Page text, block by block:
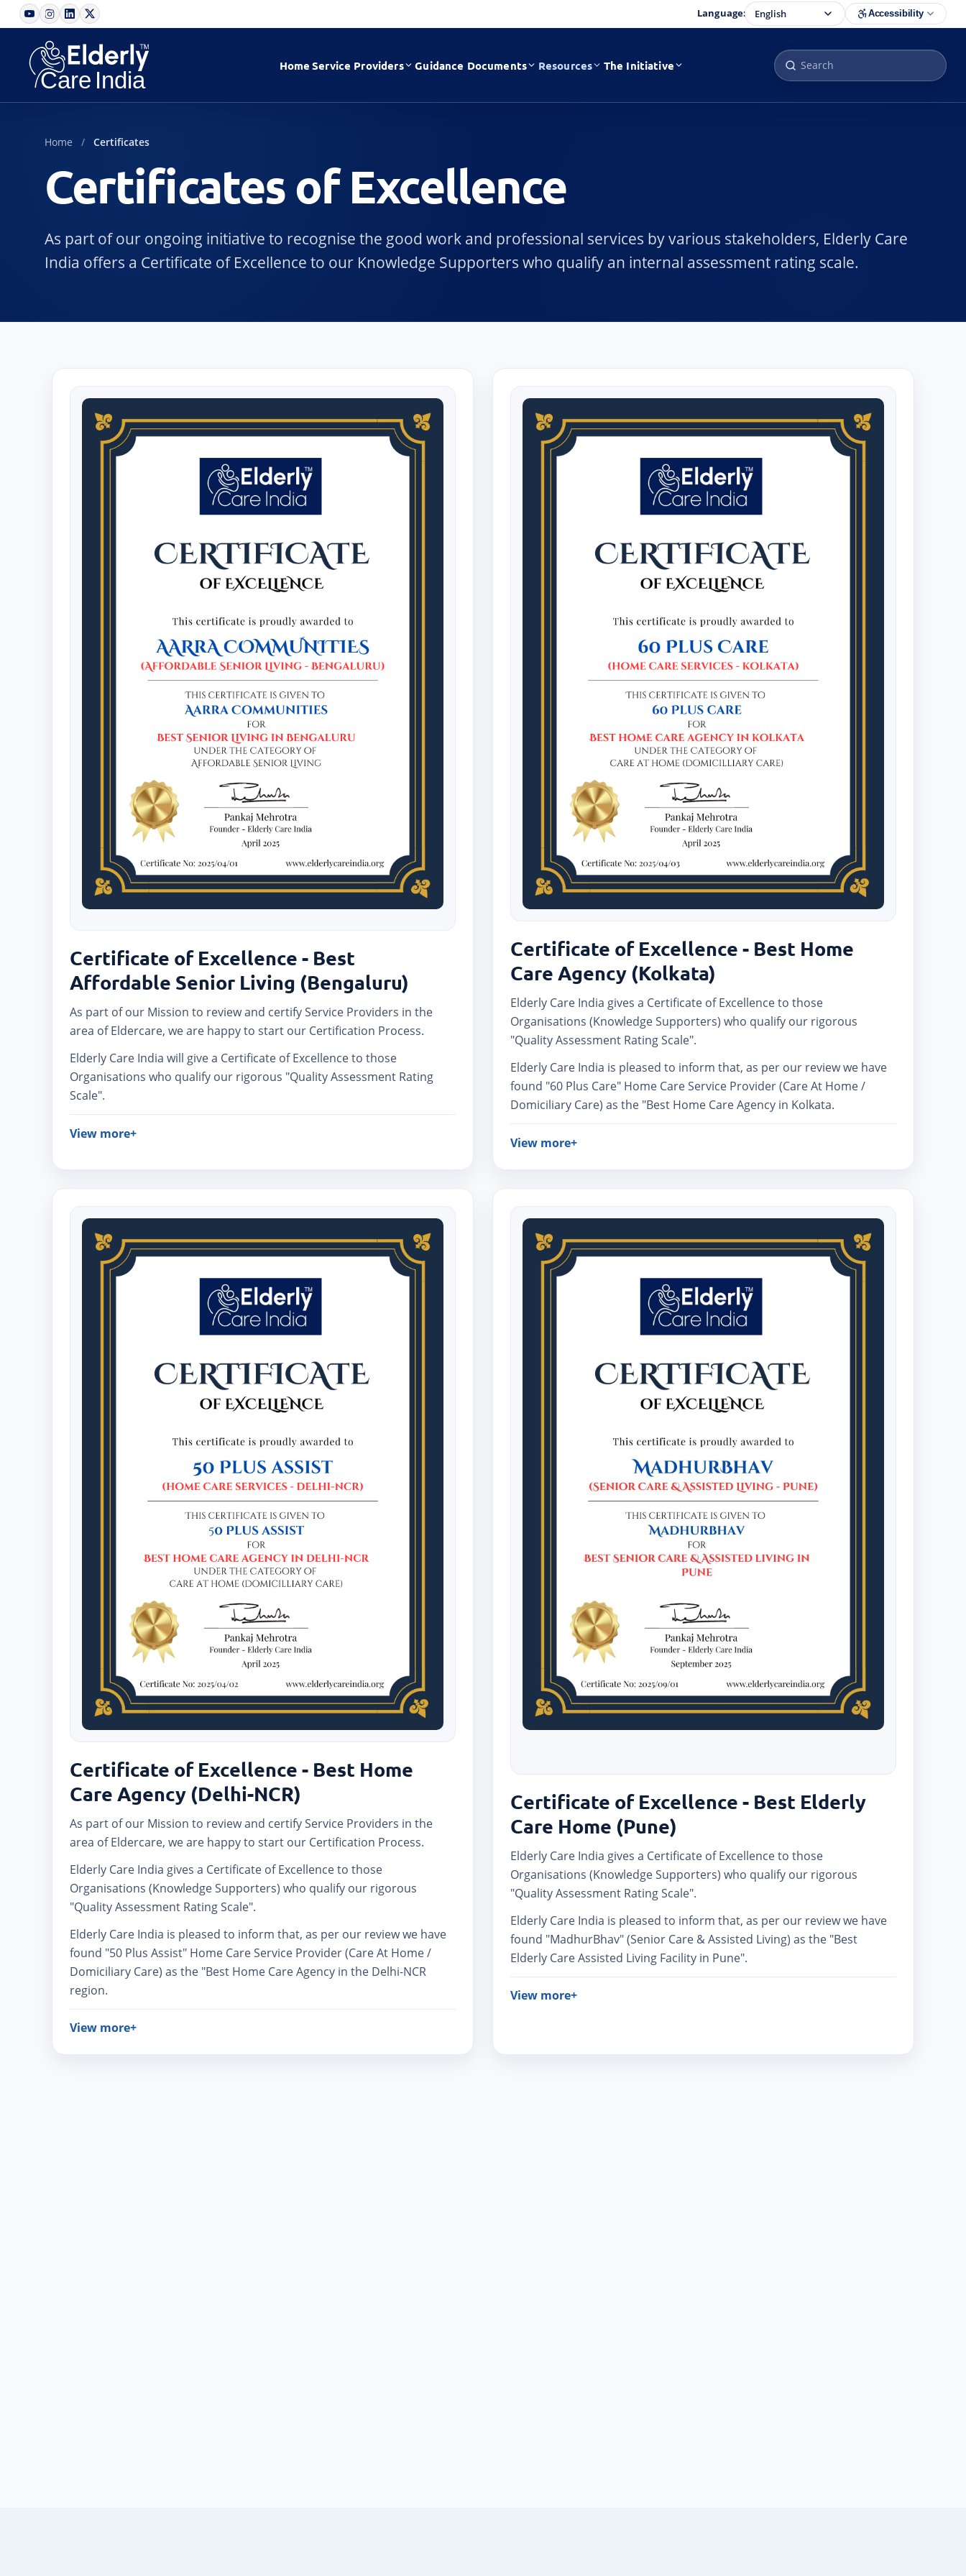
Language: Accessibility
Home Service Providers Guidance Documents Resources The Initiative
Home Certificates
Certificates of Excellence
As part of our ongoing initiative to recognise the good work and professional services by various stakeholders, Elderly Care
India offers a Certificate of Excellence to our Knowledge Supporters who qualify an internal assessment rating scale.
Certificate of Excellence - Best
Affordable Senior Living (Bengaluru)
As part of our Mission to review and certify Service Providers in the
area of Eldercare, we are happy to start our Certification Process.
Elderly Care India will give a Certificate of Excellence to those
Organisations who qualify our rigorous "Quality Assessment Rating
Scale".
View more
Certificate of Excellence - Best Home
Care Agency (Kolkata)
Elderly Care India gives a Certificate of Excellence to those
Organisations (Knowledge Supporters) who qualify our rigorous
"Quality Assessment Rating Scale".
Elderly Care India is pleased to inform that, as per our review we have
found "60 Plus Care" Home Care Service Provider (Care At Home /
Domiciliary Care) as the "Best Home Care Agency in Kolkata.
View more
Certificate of Excellence - Best Home
Care Agency (Delhi-NCR)
As part of our Mission to review and certify Service Providers in the
area of Eldercare, we are happy to start our Certification Process.
Elderly Care India gives a Certificate of Excellence to those
Organisations (Knowledge Supporters) who qualify our rigorous
"Quality Assessment Rating Scale".
Elderly Care India is pleased to inform that, as per our review we have
found "50 Plus Assist" Home Care Service Provider (Care At Home /
Domiciliary Care) as the "Best Home Care Agency in the Delhi-NCR
region.
View more
Certificate of Excellence - Best Elderly
Care Home (Pune)
Elderly Care India gives a Certificate of Excellence to those
Organisations (Knowledge Supporters) who qualify our rigorous
"Quality Assessment Rating Scale".
Elderly Care India is pleased to inform that, as per our review we have
found "MadhurBhav" (Senior Care & Assisted Living) as the "Best
Elderly Care Assisted Living Facility in Pune".
View more